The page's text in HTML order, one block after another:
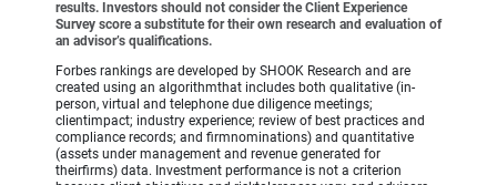
results. Investors should not consider the Client Experience
Survey score a substitute for their own research and evaluation of
an advisor’s qualifications.
Forbes rankings are developed by SHOOK Research and are
created using an algorithmthat includes both qualitative (in-
person, virtual and telephone due diligence meetings;
clientimpact; industry experience; review of best practices and
compliance records; and firmnominations) and quantitative
(assets under management and revenue generated for
theirfirms) data. Investment performance is not a criterion